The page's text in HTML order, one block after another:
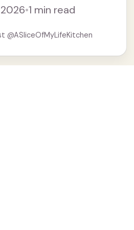
•1 min read
@ASliceOfMyLifeKitchen